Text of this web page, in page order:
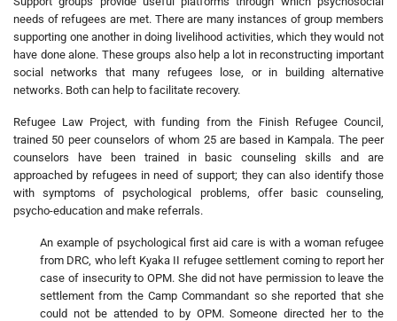
needs of refugees are met. There are many instances of group members
supporting one another in doing livelihood activities, which they would not
have done alone. These groups also help a lot in reconstructing important
social networks that many refugees lose, or in building alternative
networks. Both can help to facilitate recovery.
Refugee Law Project, with funding from the Finish Refugee Council,
trained 50 peer counselors of whom 25 are based in Kampala. The peer
counselors have been trained in basic counseling skills and are
approached by refugees in need of support; they can also identify those
with symptoms of psychological problems, offer basic counseling,
psycho-education and make referrals.
An example of psychological first aid care is with a woman refugee
from DRC, who left Kyaka II refugee settlement coming to report her
case of insecurity to OPM. She did not have permission to leave the
settlement from the Camp Commandant so she reported that she
could not be attended to by OPM. Someone directed her to the